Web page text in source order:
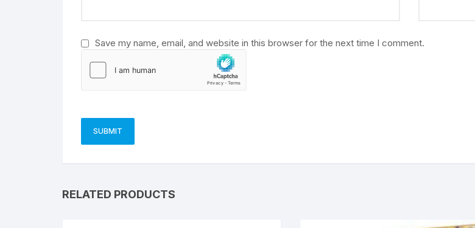
Save my name, email, and website in this browser for the next time I comment.
RELATED PRODUCTS